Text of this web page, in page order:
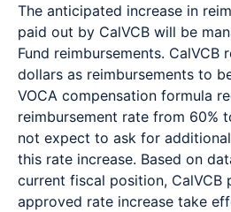
The anticipated increase in
paid out by CalVCB will be
Fund reimbursements. CalVCB
dollars as reimbursements to
VOCA compensation formula
reimbursement rate from 60%
not expect to ask for
this rate increase. Based on
current fiscal position, CalVCB
approved rate increase take